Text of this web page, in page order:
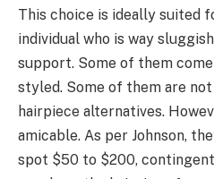
This choice is ideally suited
individual who is way
support. Some of them
styled. Some of them are
hairpiece alternatives.
amicable. As per Johnson,
spot $50 to $200,